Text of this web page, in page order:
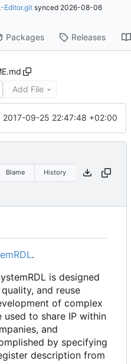
Editor.git synced 2026-08-06
Packages Releases
Add File
2017-09-25 22:47:48 +02:00
Blame History
.
is designed
and reuse
of complex
to share IP within
and
by specifying
description from